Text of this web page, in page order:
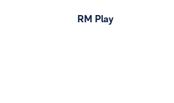
RM Play